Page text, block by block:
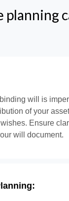
planning
will is
of your
Ensure
will document.